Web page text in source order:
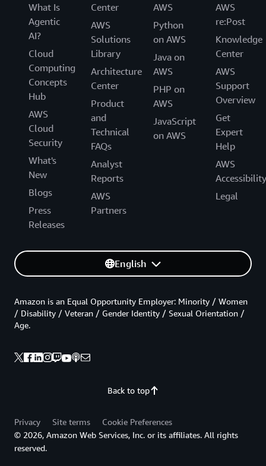
What Is
Agentic
AI?
Cloud
Computing
Concepts
Hub
AWS
Cloud
Security
What's
New
Blogs
Press
Releases
Center
AWS
Solutions
Library
Architecture
Center
Product
and
Technical
FAQs
Analyst
Reports
AWS
Partners
AWS
Python
on AWS
Java on
AWS
PHP on
AWS
JavaScript
on AWS
AWS
re:Post
Knowledge
Center
AWS
Support
Overview
Get
Expert
Help
AWS
Accessibility
Legal
English
Back to top
Amazon is an Equal Opportunity Employer: Minority / Women
/ Disability / Veteran / Gender Identity / Sexual Orientation /
Age.
Privacy Site terms
Cookie Preferences
© 2026, Amazon Web Services, Inc. or its affiliates. All rights
reserved.